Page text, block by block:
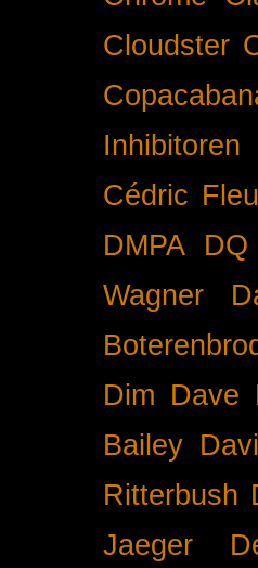
Cloudster
Inhibitoren
Cédric
DMPA
DQ
Wagner
Dim Dave
Bailey
Ritterbush
Jaeger